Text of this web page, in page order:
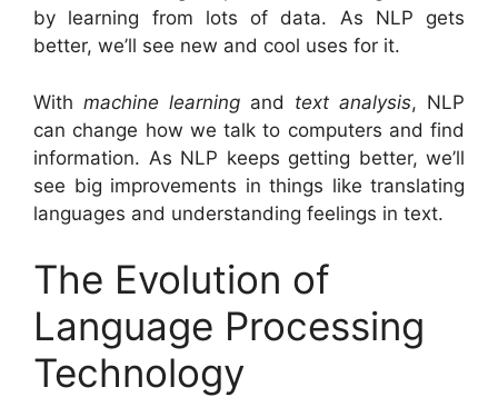
by learning from lots of data. As NLP gets
better, we’ll see new and cool uses for it.
With machine learning and text analysis, NLP
can change how we talk to computers and find
information. As NLP keeps getting better, we’ll
see big improvements in things like translating
languages and understanding feelings in text.
The Evolution of
Language Processing
Technology